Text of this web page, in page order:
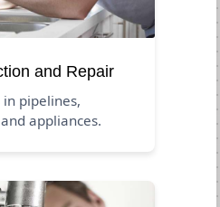
and Repair
pipelines,
appliances.